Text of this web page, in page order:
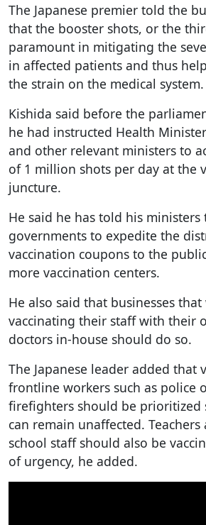
The Japanese premier told the
that the booster shots, or the
paramount in mitigating the
in affected patients and thus
the strain on the medical system.
Kishida said before the
he had instructed Health
and other relevant ministers to
of 1 million shots per day at the
juncture.
He said he has told his ministers
governments to expedite the
vaccination coupons to the
more vaccination centers.
He also said that businesses
vaccinating their staff with their
doctors in-house should do so.
The Japanese leader added that
frontline workers such as police
firefighters should be prioritized
can remain unaffected.
school staff should also be
of urgency, he added.